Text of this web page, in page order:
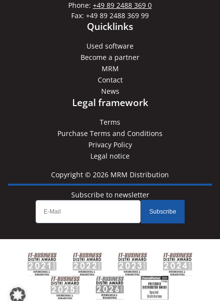
Phone: +49 89 2488 369 0
Fax: +49 89 2488 369 99
Quicklinks
Used software
Become a partner
MRM
Contact
News
Legal framework
Terms
Purchase Terms and Conditions
Privacy Policy
Legal notice
Copyright © 2026 MRM Distribution
Subscribe to newsletter